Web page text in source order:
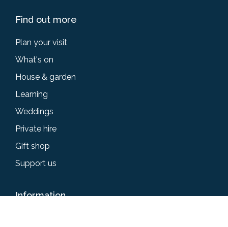
Find out more
Plan your visit
What's on
House & garden
Learning
Weddings
Private hire
Gift shop
Support us
Information